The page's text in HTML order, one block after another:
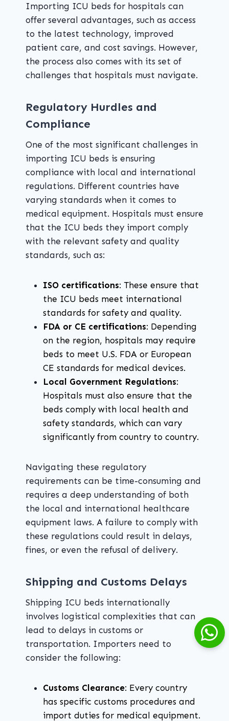
Importing ICU beds for hospitals can
offer several advantages, such as access
to the latest technology, improved
patient care, and cost savings. However,
the process also comes with its set of
challenges that hospitals must navigate.
Regulatory Hurdles and
Compliance
One of the most significant challenges in
importing ICU beds is ensuring
compliance with local and international
regulations. Different countries have
varying standards when it comes to
medical equipment. Hospitals must ensure
that the ICU beds they import comply
with the relevant safety and quality
standards, such as:
ISO certifications: These ensure that
the ICU beds meet international
standards for safety and quality.
FDA or CE certifications: Depending
on the region, hospitals may require
beds to meet U.S. FDA or European
CE standards for medical devices.
Local Government Regulations:
Hospitals must also ensure that the
beds comply with local health and
safety standards, which can vary
significantly from country to country.
Navigating these regulatory
requirements can be time-consuming and
requires a deep understanding of both
the local and international healthcare
equipment laws. A failure to comply with
these regulations could result in delays,
fines, or even the refusal of delivery.
Shipping and Customs Delays
Shipping ICU beds internationally
involves logistical complexities that can
lead to delays in customs or
transportation. Importers need to
consider the following:
Customs Clearance: Every country
has specific customs procedures and
import duties for medical equipment.